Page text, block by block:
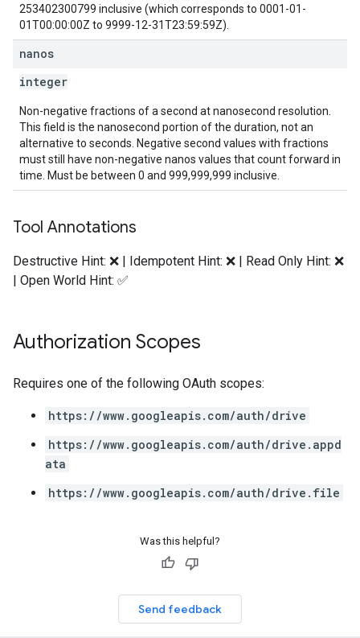
253402300799 inclusive (which corresponds to 0001-01-
01T00:00:00Z to 9999-12-31T23:59:59Z).
nanos
integer
Non-negative fractions of a second at nanosecond resolution.
This field is the nanosecond portion of the duration, not an
alternative to seconds. Negative second values with fractions
must still have non-negative nanos values that count forward in
time. Must be between 0 and 999,999,999 inclusive.
Tool Annotations
Destructive Hint: ❌ | Idempotent Hint: ❌ | Read Only Hint: ❌
| Open World Hint: ✅
Authorization Scopes
Requires one of the following OAuth scopes:
https://www.googleapis.com/auth/drive
https://www.googleapis.com/auth/drive.appd
ata
https://www.googleapis.com/auth/drive.file
Was this helpful?
Send feedback